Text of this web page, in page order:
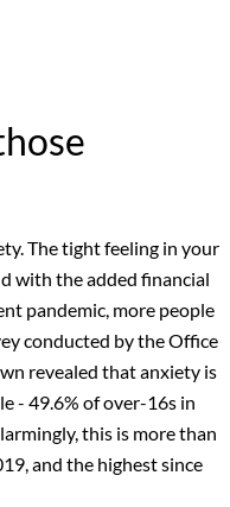
The tight feeling in your
with the added financial
pandemic, more people
conducted by the Office
revealed that anxiety is
- 49.6% of over-16s in
this is more than
and the highest since